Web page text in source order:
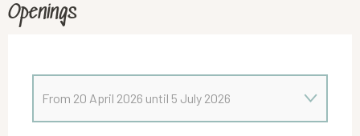
Openings
From 20 April 2026 until 5 July 2026